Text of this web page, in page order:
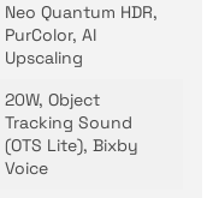
Neo Quantum HDR,
PurColor, AI
Upscaling
20W, Object
Tracking Sound
(OTS Lite), Bixby
Voice